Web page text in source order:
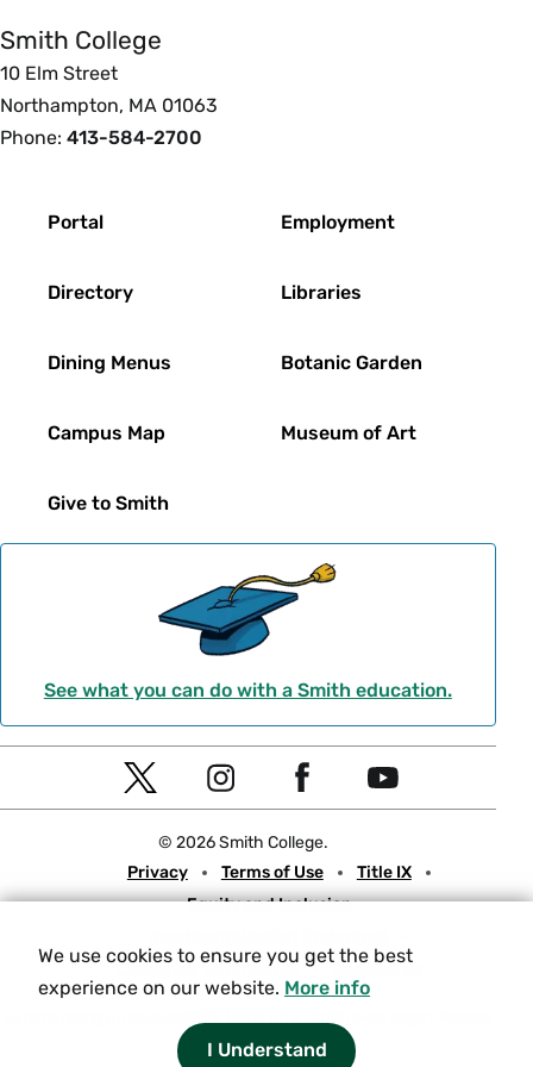
I Understand
We use cookies to ensure you get the best
experience on our website. More info
Smith College
10 Elm Street
Northampton, MA 01063
Phone: 413-584-2700
Portal
Directory
Dining Menus
Campus Map
Give to Smith
Employment
Libraries
Botanic Garden
Museum of Art
See what you can do with a Smith education.
Social
Navigation
T
t
e
r
I
t
g
r
a
m
e
o
o
k
Y
t
b
e
© 2026 Smith College.
Meta
Privacy Terms of Use
Title IX
Equity and Inclusion
Consumer Information
Contact Us
Experiencing an accessibility issue on a Smith web page?
let us know.